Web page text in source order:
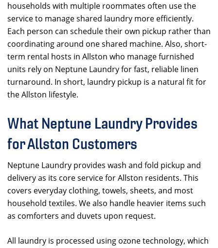
households with multiple roommates often use the
service to manage shared laundry more efficiently.
Each person can schedule their own pickup rather than
coordinating around one shared machine. Also, short-
term rental hosts in Allston who manage furnished
units rely on Neptune Laundry for fast, reliable linen
turnaround. In short, laundry pickup is a natural fit for
the Allston lifestyle.
What Neptune Laundry Provides
for Allston Customers
Neptune Laundry provides wash and fold pickup and
delivery as its core service for Allston residents. This
covers everyday clothing, towels, sheets, and most
household textiles. We also handle heavier items such
as comforters and duvets upon request.
All laundry is processed using ozone technology, which